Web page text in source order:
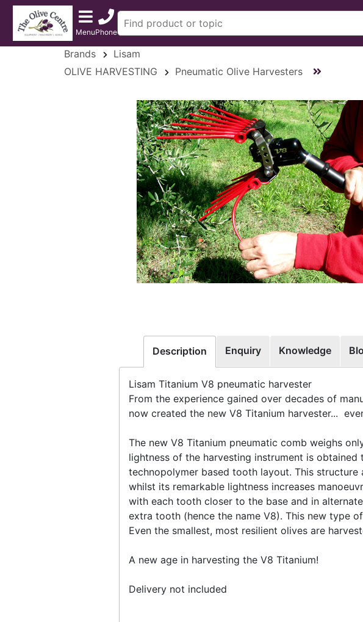
MenuPhone
Brands
Lisam
OLIVE HARVESTING
Pneumatic Olive Harvesters
Description Enquiry Knowledge
Lisam Titanium V8 pneumatic harvester
From the experience gained over decades of
now created the new V8 Titanium harvester...
The new V8 Titanium pneumatic comb weighs
lightness of the harvesting instrument is
technopolymer based tooth layout. This
whilst its remarkable lightness increases
with each tooth closer to the base and in
extra tooth (hence the name V8). This new type
Even the smallest, most resilient olives are
A new age in harvesting the V8 Titanium!
Delivery not included